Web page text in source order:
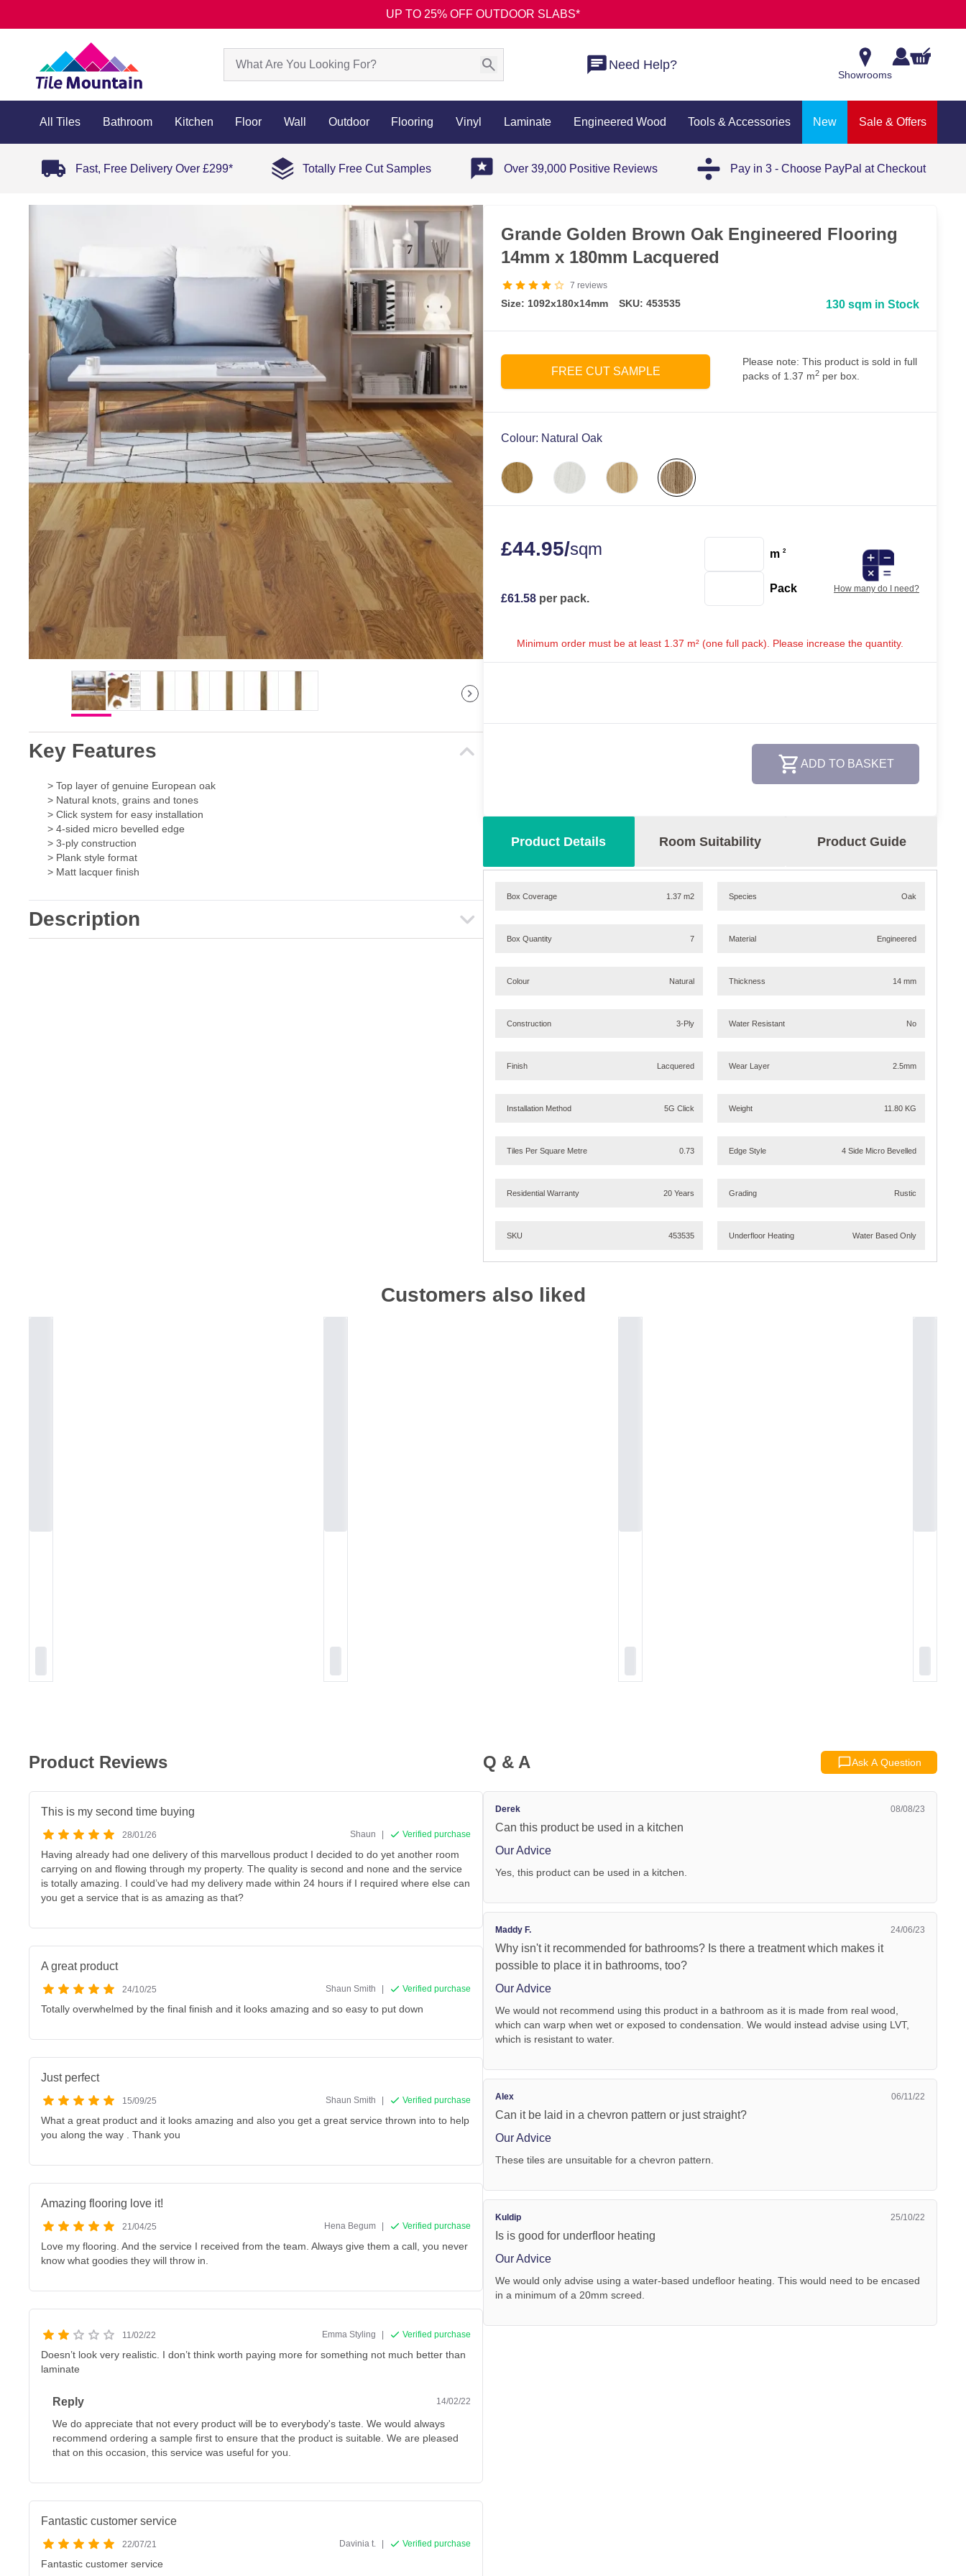
UP TO 25% OFF OUTDOOR SLABS*
Need Help?
Showrooms
All Tiles Bathroom Kitchen Floor Wall Outdoor Flooring Vinyl Laminate Engineered Wood Tools & Accessories New Sale & Offers
Fast, Free Delivery Over £299* Totally Free Cut Samples Over 39,000 Positive Reviews Pay in 3 - Choose PayPal at Checkout
Key Features
> Top layer of genuine European oak
> Natural knots, grains and tones
> Click system for easy installation
> 4-sided micro bevelled edge
> 3-ply construction
> Plank style format
> Matt lacquer finish
Description
Grande Golden Brown Oak Engineered Flooring
14mm x 180mm Lacquered
7 reviews
Size: 1092x180x14mm SKU: 453535 130 sqm in Stock
FREE CUT SAMPLE
Please note: This product is sold in full
packs of 1.37 m2 per box.
Colour: Natural Oak
£44.95/sqm
£61.58 per pack.
m2
Pack How many do I need?
Minimum order must be at least 1.37 m² (one full pack). Please increase the quantity.
ADD TO BASKET
Product Details Room Suitability Product Guide
Box Coverage 1.37 m2
Box Quantity 7
Colour Natural
Construction 3-Ply
Finish Lacquered
Installation Method 5G Click
Tiles Per Square Metre 0.73
Residential Warranty 20 Years
SKU 453535
Species Oak
Material Engineered
Thickness 14 mm
Water Resistant No
Wear Layer 2.5mm
Weight 11.80 KG
Edge Style 4 Side Micro Bevelled
Grading Rustic
Underfloor Heating Water Based Only
Customers also liked
Product Reviews
This is my second time buying
28/01/26 Shaun | Verified purchase
Having already had one delivery of this marvellous product I decided to do yet another room
carrying on and flowing through my property. The quality is second and none and the service
is totally amazing. I could’ve had my delivery made within 24 hours if I required where else can
you get a service that is as amazing as that?
A great product
24/10/25 Shaun Smith | Verified purchase
Totally overwhelmed by the final finish and it looks amazing and so easy to put down
Just perfect
15/09/25 Shaun Smith | Verified purchase
What a great product and it looks amazing and also you get a great service thrown into to help
you along the way . Thank you
Amazing flooring love it!
21/04/25 Hena Begum | Verified purchase
Love my flooring. And the service I received from the team. Always give them a call, you never
know what goodies they will throw in.
11/02/22 Emma Styling | Verified purchase
Doesn’t look very realistic. I don’t think worth paying more for something not much better than
laminate
Reply 14/02/22
We do appreciate that not every product will be to everybody's taste. We would always
recommend ordering a sample first to ensure that the product is suitable. We are pleased
that on this occasion, this service was useful for you.
Fantastic customer service
22/07/21 Davinia t. | Verified purchase
Fantastic customer service
Q & A Ask A Question
Derek 08/08/23
Can this product be used in a kitchen
Our Advice
Yes, this product can be used in a kitchen.
Maddy F. 24/06/23
Why isn't it recommended for bathrooms? Is there a treatment which makes it
possible to place it in bathrooms, too?
Our Advice
We would not recommend using this product in a bathroom as it is made from real wood,
which can warp when wet or exposed to condensation. We would instead advise using LVT,
which is resistant to water.
Alex 06/11/22
Can it be laid in a chevron pattern or just straight?
Our Advice
These tiles are unsuitable for a chevron pattern.
Kuldip 25/10/22
Is is good for underfloor heating
Our Advice
We would only advise using a water-based undefloor heating. This would need to be encased
in a minimum of a 20mm screed.